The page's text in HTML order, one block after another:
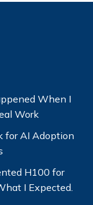
When I
Work
for AI Adoption
H100 for
I Expected.